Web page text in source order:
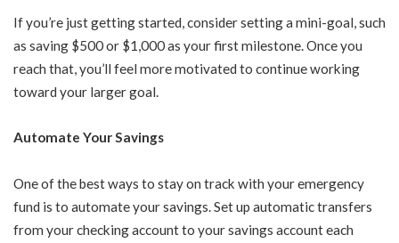
If you’re just getting started, consider setting a mini-goal, such
as saving $500 or $1,000 as your first milestone. Once you
reach that, you’ll feel more motivated to continue working
toward your larger goal.
Automate Your Savings
One of the best ways to stay on track with your emergency
fund is to automate your savings. Set up automatic transfers
from your checking account to your savings account each